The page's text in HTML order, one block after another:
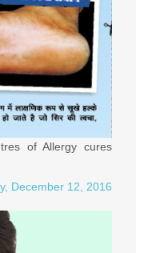
of Allergy cures
December 12, 2016